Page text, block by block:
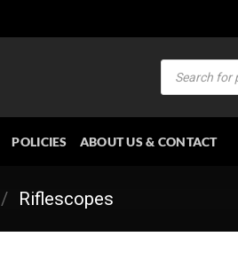
Products
search
POLICIES ABOUT US & CONTACT
/ Riflescopes